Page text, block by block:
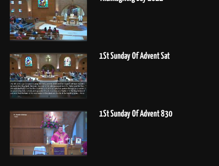
1St Sunday Of Advent Sat
1St Sunday Of Advent 830